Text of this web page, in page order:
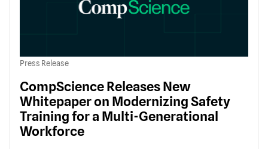
Press Release
CompScience Releases New
Whitepaper on Modernizing Safety
Training for a Multi-Generational
Workforce